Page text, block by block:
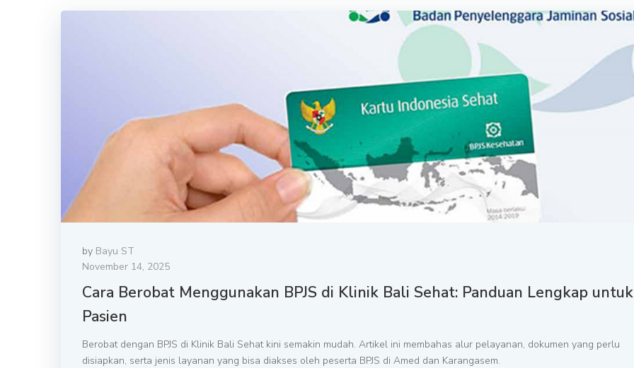
by Bayu ST
November 14, 2025
Cara Berobat Menggunakan BPJS di Klinik Bali Sehat: Panduan Lengkap untuk
Pasien
Berobat dengan BPJS di Klinik Bali Sehat kini semakin mudah. Artikel ini membahas alur pelayanan, dokumen yang perlu
disiapkan, serta jenis layanan yang bisa diakses oleh peserta BPJS di Amed dan Karangasem.